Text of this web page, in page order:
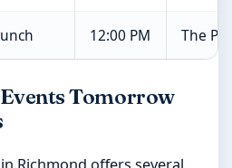
12:00 PM The
Tomorrow